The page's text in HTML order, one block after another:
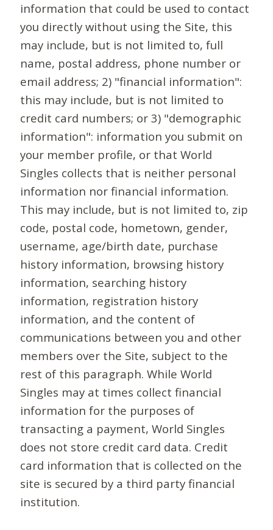
information that could be used to contact
you directly without using the Site, this
may include, but is not limited to, full
name, postal address, phone number or
email address; 2) "financial information":
this may include, but is not limited to
credit card numbers; or 3) "demographic
information": information you submit on
your member profile, or that World
Singles collects that is neither personal
information nor financial information.
This may include, but is not limited to, zip
code, postal code, hometown, gender,
username, age/birth date, purchase
history information, browsing history
information, searching history
information, registration history
information, and the content of
communications between you and other
members over the Site, subject to the
rest of this paragraph. While World
Singles may at times collect financial
information for the purposes of
transacting a payment, World Singles
does not store credit card data. Credit
card information that is collected on the
site is secured by a third party financial
institution.